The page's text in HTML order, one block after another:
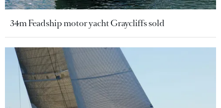
34m Feadship motor yacht Graycliffs sold